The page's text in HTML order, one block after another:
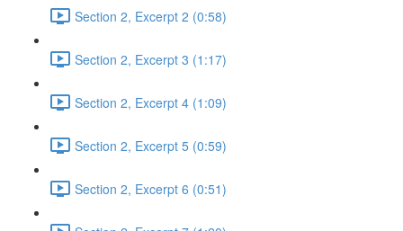
Section 2, Excerpt 2 (0:58)
Section 2, Excerpt 3 (1:17)
Section 2, Excerpt 4 (1:09)
Section 2, Excerpt 5 (0:59)
Section 2, Excerpt 6 (0:51)